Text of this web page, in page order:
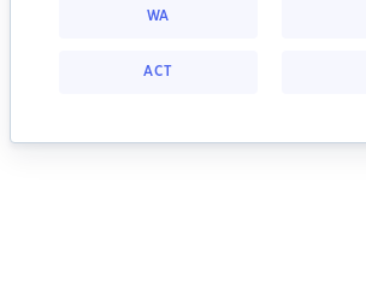
WA
ACT